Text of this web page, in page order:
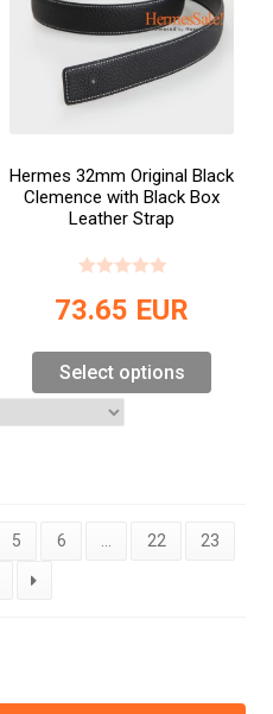
Hermes 32mm Original Black
Clemence with Black Box
Leather Strap
73.65 EUR
Select options
5 6 … 22 23